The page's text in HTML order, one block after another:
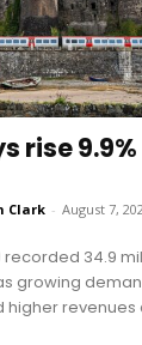
rise
Clark - August 7,
recorded 34.9
growing
higher